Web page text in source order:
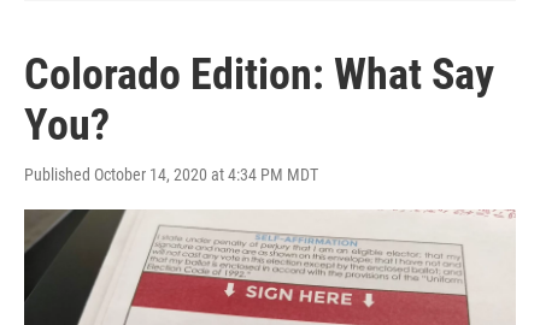
Colorado Edition: What Say
You?
Published October 14, 2020 at 4:34 PM MDT